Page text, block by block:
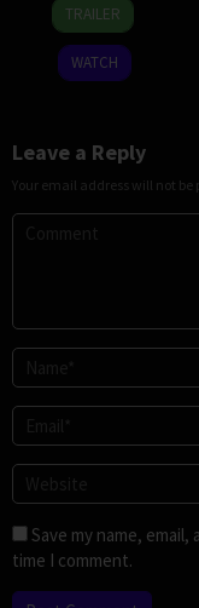
Dec
2025
Jeturian
TRAILER
WATCH
Leave a Reply
Your email address will not be
Save my name,
time I comment.